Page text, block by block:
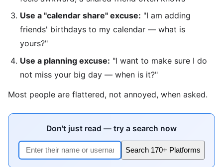
Use a "calendar share" excuse: "I am adding
friends' birthdays to my calendar — what is
yours?"
Use a planning excuse: "I want to make sure I do
not miss your big day — when is it?"
Most people are flattered, not annoyed, when asked.
Don't just read — try a search now
Search 170+ Platforms